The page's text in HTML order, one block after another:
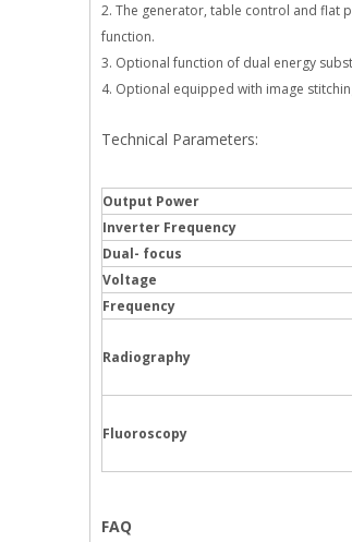
2. The generator, table control and flat
function.
3. Optional function of dual energy
4. Optional equipped with image
Technical Parameters:
Output Power
Inverter Frequency
Dual- focus
Voltage
Frequency
Radiography
Fluoroscopy
FAQ